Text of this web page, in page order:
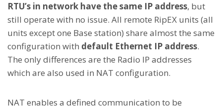
RTU’s in network have the same IP address, but
still operate with no issue. All remote RipEX units (all
units except one Base station) share almost the same
configuration with default Ethernet IP address.
The only differences are the Radio IP addresses
which are also used in NAT configuration.
NAT enables a defined communication to be